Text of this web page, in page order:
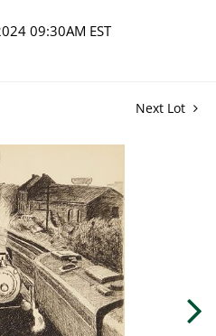
09:30AM EST
Next Lot